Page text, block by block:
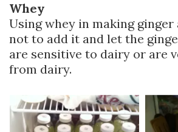
Whey
Using whey in making
not to add it and let the
are sensitive to dairy or are
from dairy.